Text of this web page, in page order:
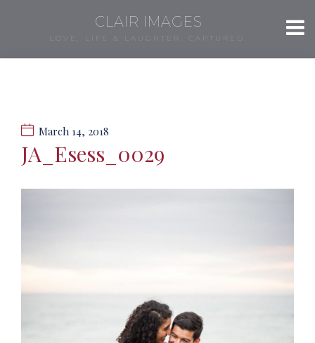
CLAIR IMAGES
LOVE, LIFE & LAUGHTER, CAPTURED.
March 14, 2018
JA_Esess_0029